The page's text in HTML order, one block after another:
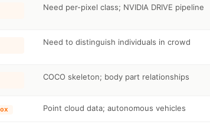
Need per-pixel class; NVIDIA DRIVE pipeline
Need to distinguish individuals in crowd
COCO skeleton; body part relationships
Point cloud data; autonomous vehicles